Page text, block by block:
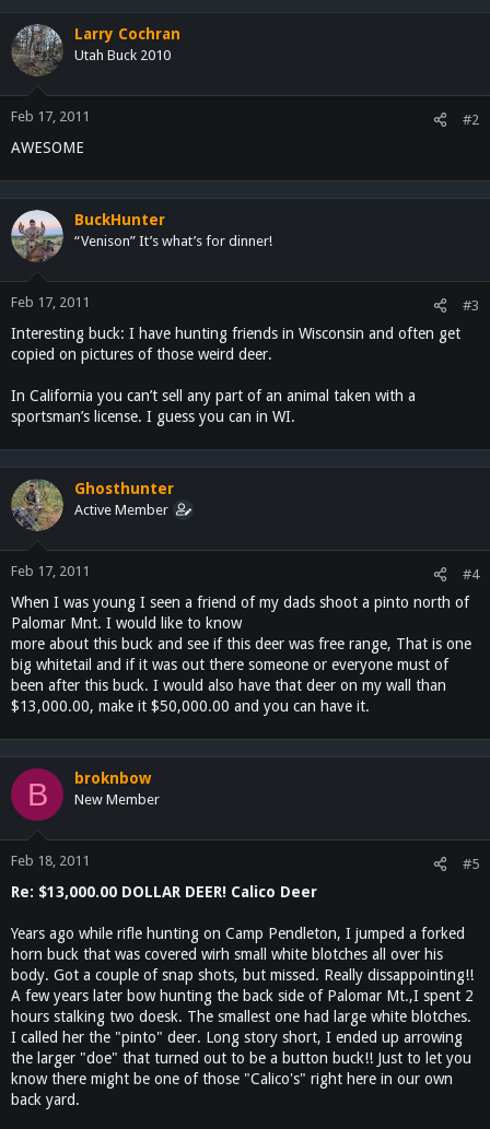
Larry Cochran
Utah Buck 2010
Feb 17, 2011 #2
AWESOME
BuckHunter
“Venison” It’s what’s for dinner!
Feb 17, 2011 #3
Interesting buck: I have hunting friends in Wisconsin and often get
copied on pictures of those weird deer.
In California you can’t sell any part of an animal taken with a
sportsman’s license. I guess you can in WI.
Ghosthunter
Active Member
Feb 17, 2011 #4
When I was young I seen a friend of my dads shoot a pinto north of
Palomar Mnt. I would like to know
more about this buck and see if this deer was free range, That is one
big whitetail and if it was out there someone or everyone must of
been after this buck. I would also have that deer on my wall than
$13,000.00, make it $50,000.00 and you can have it.
B broknbow
New Member
Feb 18, 2011 #5
Re: $13,000.00 DOLLAR DEER! Calico Deer
Years ago while rifle hunting on Camp Pendleton, I jumped a forked
horn buck that was covered wirh small white blotches all over his
body. Got a couple of snap shots, but missed. Really dissappointing!!
A few years later bow hunting the back side of Palomar Mt.,I spent 2
hours stalking two doesk. The smallest one had large white blotches.
I called her the "pinto" deer. Long story short, I ended up arrowing
the larger "doe" that turned out to be a button buck!! Just to let you
know there might be one of those "Calico's" right here in our own
back yard.